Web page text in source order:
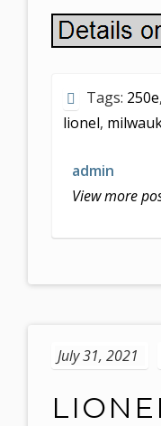
Tags: 250e,
lionel,
admin
View more
July 31, 2021